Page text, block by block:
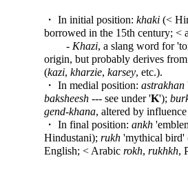
・ In initial position: khaki (<
borrowed in the 15th century; <
- Khazi, a slang word for
origin, but probably derives
(kazi, kharzie, karsey, etc.).
・ In medial position: astrakhan
baksheesh --- see under 'K');
gend-khana, altered by
・ In final position: ankh
Hindustani); rukh 'mythical bird'
English; < Arabic rokh, rukhkh,